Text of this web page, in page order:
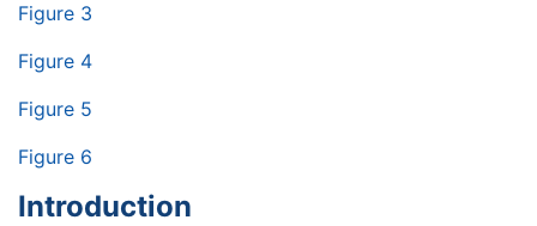
Figure 3
Figure 4
Figure 5
Figure 6
Introduction